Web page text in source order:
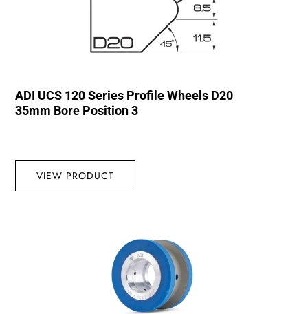
ADI UCS 120 Series Profile Wheels D20
35mm Bore Position 3
VIEW PRODUCT